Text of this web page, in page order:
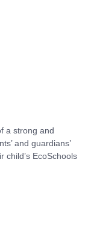
a strong and
and guardians’
child’s EcoSchools